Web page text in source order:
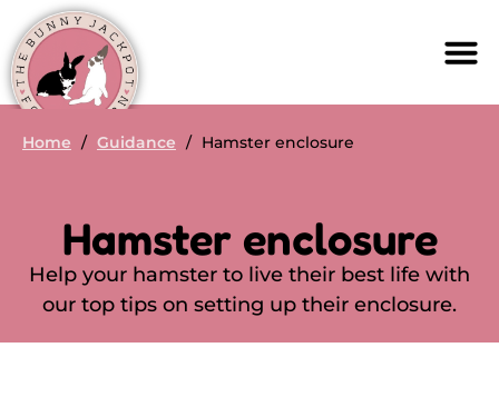
Home / Guidance / Hamster enclosure
Hamster enclosure
Help your hamster to live their best life with
our top tips on setting up their enclosure.